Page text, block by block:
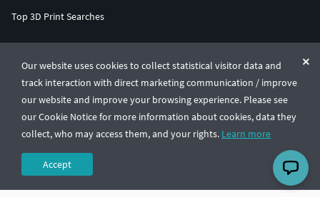
Our website uses cookies to collect statistical visitor data and
track interaction with direct marketing communication / improve
our website and improve your browsing experience. Please see
our Cookie Notice for more information about cookies, data they
collect, who may access them, and your rights. Learn more
Accept
Top 3D Print Searches
© CGTrader 2011-2026
UAB CGTrader, Antakalnio st. 17, Vilnius, Lithuania
Terms & ConditionsPrivacy🇺🇸 English